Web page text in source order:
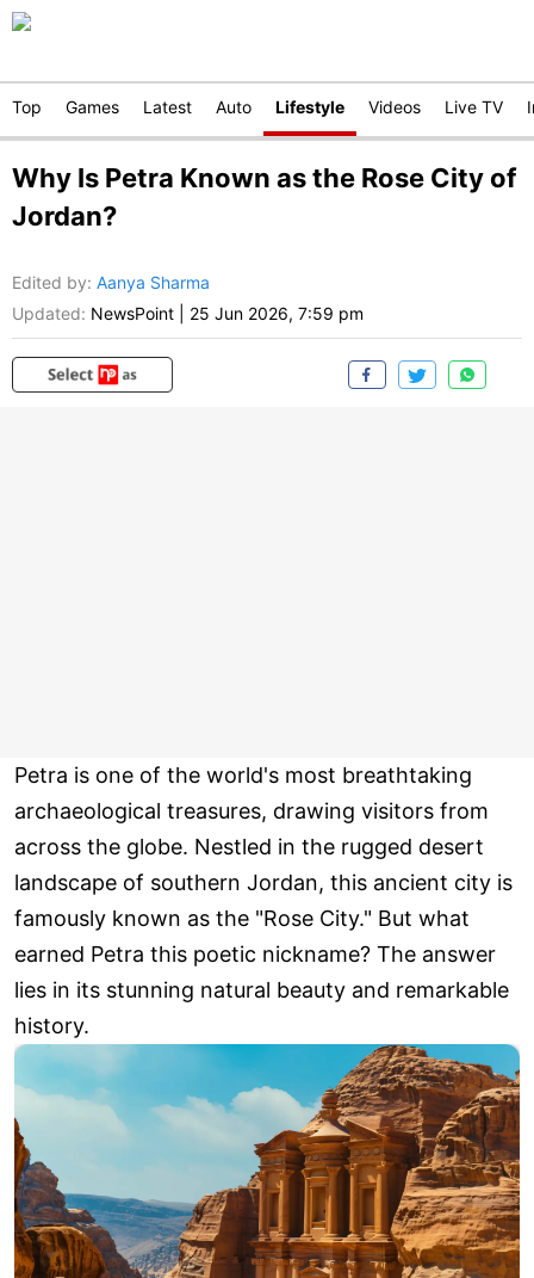
Top Games Latest Auto Lifestyle Videos Live TV
Why Is Petra Known as the Rose City of
Jordan?
Edited by: Aanya Sharma
Updated: NewsPoint 25 Jun 2026, 7:59 pm
Petra is one of the world's most breathtaking
archaeological treasures, drawing visitors from
across the globe. Nestled in the rugged desert
landscape of southern Jordan, this ancient city is
famously known as the "Rose City." But what
earned Petra this poetic nickname? The answer
lies in its stunning natural beauty and remarkable
history.